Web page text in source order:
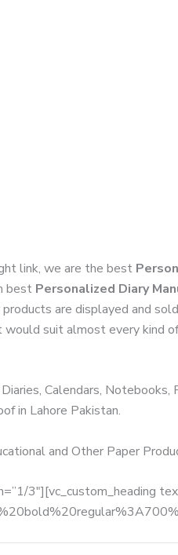
link, we are the best
best Personalized Diary
are displayed and
suit almost every kind
Calendars, Notebooks,
in Lahore Pakistan.
and Other Paper
3″][vc_custom_heading